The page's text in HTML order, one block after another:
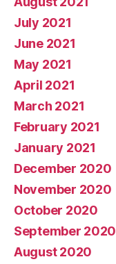
July 2021
June 2021
May 2021
April 2021
March 2021
February 2021
January 2021
December 2020
November 2020
October 2020
September 2020
August 2020